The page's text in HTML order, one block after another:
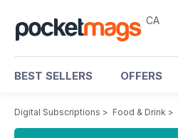
CA
BEST SELLERS OFFERS
Digital Subscriptions > Food & Drink >